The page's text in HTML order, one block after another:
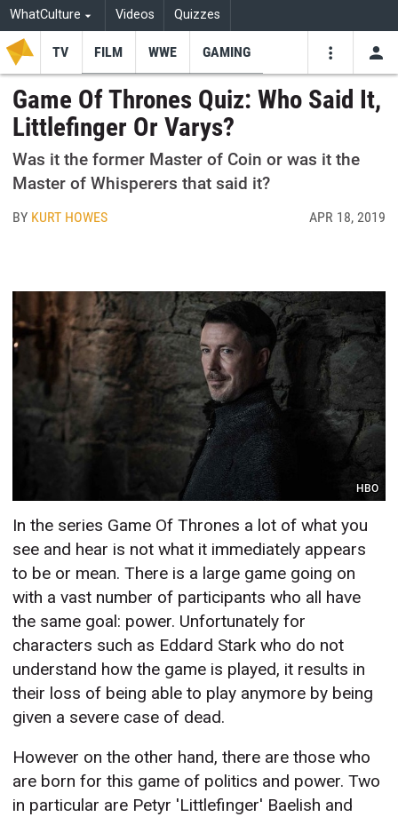
WhatCulture Videos Quizzes
TV FILM WWE GAMING
Game Of Thrones Quiz: Who Said It,
Littlefinger Or Varys?
Was it the former Master of Coin or was it the
Master of Whisperers that said it?
BY KURT HOWES APR 18, 2019
HBO
In the series Game Of Thrones a lot of what you
see and hear is not what it immediately appears
to be or mean. There is a large game going on
with a vast number of participants who all have
the same goal: power. Unfortunately for
characters such as Eddard Stark who do not
understand how the game is played, it results in
their loss of being able to play anymore by being
given a severe case of dead.
However on the other hand, there are those who
are born for this game of politics and power. Two
in particular are Petyr 'Littlefinger' Baelish and